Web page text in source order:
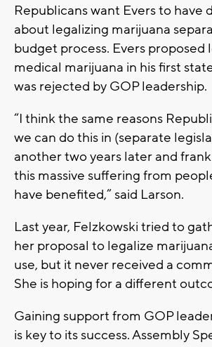
Republicans want Evers to have
about legalizing marijuana
budget process. Evers proposed
medical marijuana in his first
was rejected by GOP leadership.
“I think the same reasons
we can do this in (separate
another two years later and
this massive suffering from
have benefited,” said Larson.
Last year, Felzkowski tried to
her proposal to legalize
use, but it never received a
She is hoping for a different
Gaining support from GOP
is key to its success. Assembly